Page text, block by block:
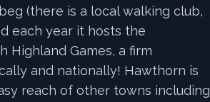
(there is a local walking club,
each year it hosts the
Highland Games, a firm
and nationally! Hawthorn is
reach of other towns including